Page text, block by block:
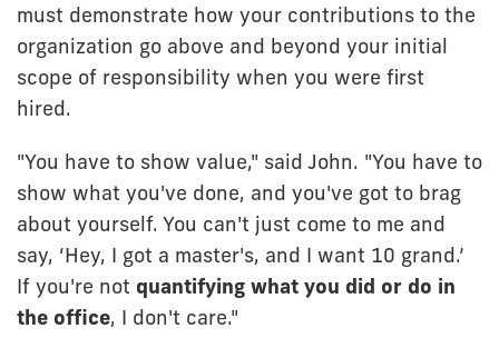
must demonstrate how your contributions to the
organization go above and beyond your initial
scope of responsibility when you were first
hired.
"You have to show value," said John. "You have to
show what you've done, and you've got to brag
about yourself. You can't just come to me and
say, ‘Hey, I got a master's, and I want 10 grand.’
If you're not quantifying what you did or do in
the office, I don't care."